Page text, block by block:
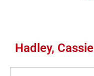
Hadley, Cassie